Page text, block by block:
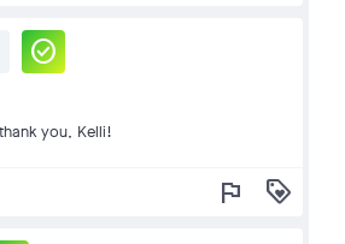
check_circle
you, Kelli!
flag loyalty